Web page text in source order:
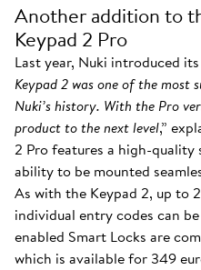
Another addition to
Keypad 2 Pro
Last year, Nuki introduced
Keypad 2 was one of the most
Nuki’s history. With the Pro
product to the next level,”
2 Pro features a high-
ability to be mounted
As with the Keypad 2, up to
individual entry codes can
enabled Smart Locks are
which is available for 349